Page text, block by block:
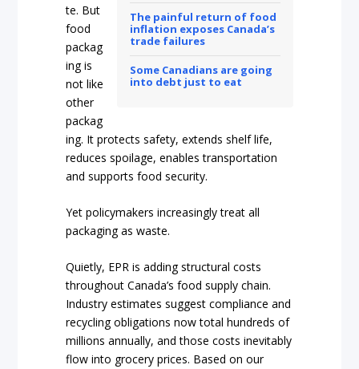
The painful return of food
inflation exposes Canada’s
trade failures
Some Canadians are going
into debt just to eat
te. But
food
packag
ing is
not like
other
packag
ing. It protects safety, extends shelf life,
reduces spoilage, enables transportation
and supports food security.
Yet policymakers increasingly treat all
packaging as waste.
Quietly, EPR is adding structural costs
throughout Canada’s food supply chain.
Industry estimates suggest compliance and
recycling obligations now total hundreds of
millions annually, and those costs inevitably
flow into grocery prices. Based on our